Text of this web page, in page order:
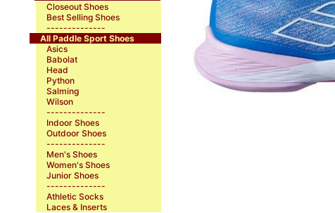
Closeout Shoes
Best Selling Shoes
--------------
All Paddle Sport Shoes
Asics
Babolat
Head
Python
Salming
Wilson
--------------
Indoor Shoes
Outdoor Shoes
--------------
Men's Shoes
Women's Shoes
Junior Shoes
--------------
Athletic Socks
Laces & Inserts